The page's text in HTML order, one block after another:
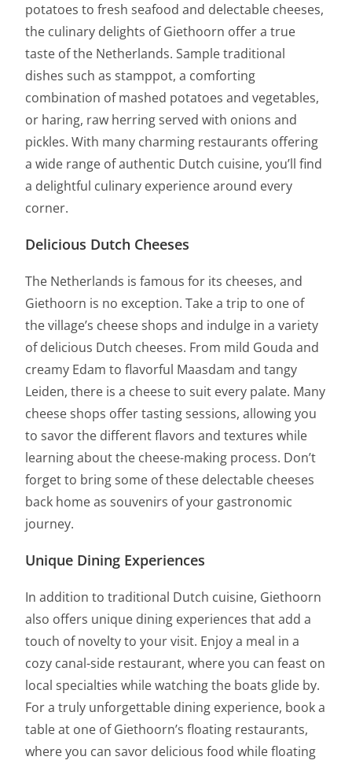
potatoes to fresh seafood and delectable cheeses,
the culinary delights of Giethoorn offer a true
taste of the Netherlands. Sample traditional
dishes such as stamppot, a comforting
combination of mashed potatoes and vegetables,
or haring, raw herring served with onions and
pickles. With many charming restaurants offering
a wide range of authentic Dutch cuisine, you’ll find
a delightful culinary experience around every
corner.
Delicious Dutch Cheeses
The Netherlands is famous for its cheeses, and
Giethoorn is no exception. Take a trip to one of
the village’s cheese shops and indulge in a variety
of delicious Dutch cheeses. From mild Gouda and
creamy Edam to flavorful Maasdam and tangy
Leiden, there is a cheese to suit every palate. Many
cheese shops offer tasting sessions, allowing you
to savor the different flavors and textures while
learning about the cheese-making process. Don’t
forget to bring some of these delectable cheeses
back home as souvenirs of your gastronomic
journey.
Unique Dining Experiences
In addition to traditional Dutch cuisine, Giethoorn
also offers unique dining experiences that add a
touch of novelty to your visit. Enjoy a meal in a
cozy canal-side restaurant, where you can feast on
local specialties while watching the boats glide by.
For a truly unforgettable dining experience, book a
table at one of Giethoorn’s floating restaurants,
where you can savor delicious food while floating